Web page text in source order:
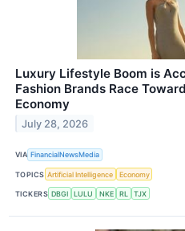
Luxury Lifestyle Boom is
Fashion Brands Race
Economy
July 28, 2026
VIA FinancialNewsMedia
TOPICS Artificial Intelligence Economy
TICKERS DBGI LULU NKE RL TJX